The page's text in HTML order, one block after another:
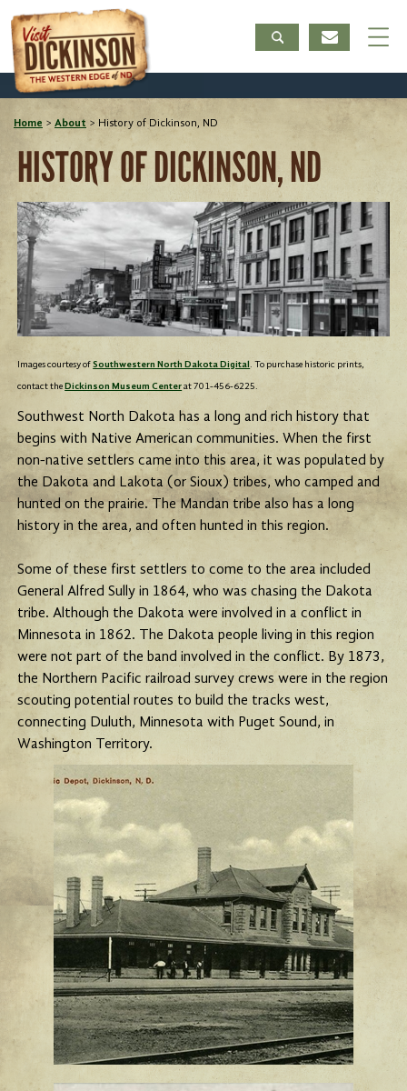
Home > About > History of Dickinson, ND
HISTORY OF DICKINSON, ND
Images courtesy ofSouthwestern North Dakota Digital. To purchase historic prints,
contact the Dickinson Museum Centerat 701-456-6225.
Southwest North Dakota has a long and rich history that
begins with Native American communities. When the first
non-native settlers came into this area, it was populated by
the Dakota and Lakota (or Sioux) tribes, who camped and
hunted on the prairie. The Mandan tribe also has a long
history in the area, and often hunted in this region.
Some of these first settlers to come to the area included
General Alfred Sully in 1864, who was chasing the Dakota
tribe. Although the Dakota were involved in a conflict in
Minnesota in 1862. The Dakota people living in this region
were not part of the band involved in the conflict. By 1873,
the Northern Pacific railroad survey crews were in the region
scouting potential routes to build the tracks west,
connecting Duluth, Minnesota with Puget Sound, in
Washington Territory.